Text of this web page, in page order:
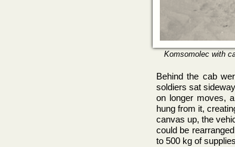
Komsomolec with
Behind the cab
soldiers sat
on longer moves,
hung from it,
canvas up, the
could be
to 500 kg of